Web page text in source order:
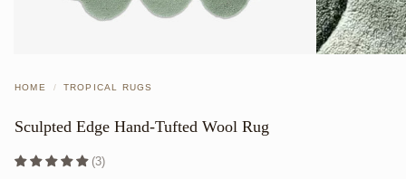
HOME / TROPICAL RUGS
Sculpted Edge Hand-Tufted Wool Rug
(3)